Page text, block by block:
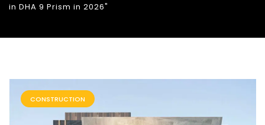
in DHA 9 Prism in 2026"
CONSTRUCTION